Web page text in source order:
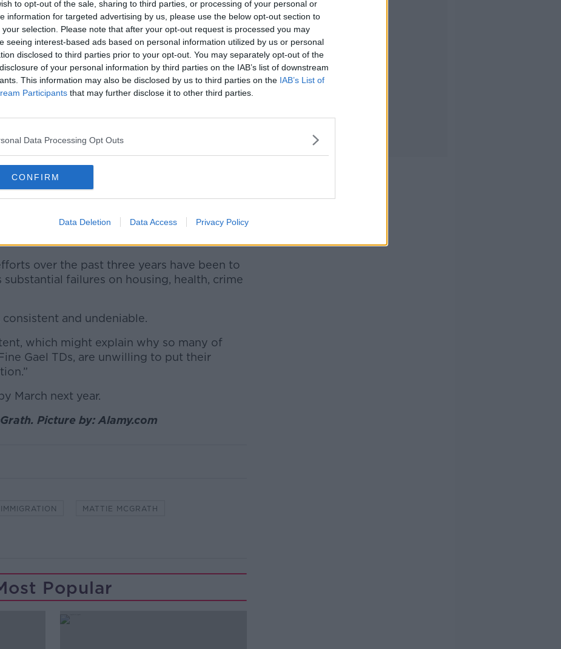
to opt-out of the sale, sharing to third parties, or processing of your personal or
information for targeted advertising by us, please use the below opt-out section to
your selection. Please note that after your opt-out request is processed you may
seeing interest-based ads based on personal information utilized by us or personal
disclosed to third parties prior to your opt-out. You may separately opt-out of the
of your personal information by third parties on the IAB’s list of downstream
This information may also be disclosed by us to third parties on the IAB’s List of
Participants that may further disclose it to other third parties.
Data Processing Opt Outs
CONFIRM
Data Deletion Data Access Privacy Policy
colleagues and well-wishers as he leaves Leinster
to get his seal of office, 09-04-2024. Image: Sasko
supported the
for the position of Taoiseach.
favour of Simon Harris, Deputy McGrath
record in higher education but described
over the past three years have been to
failures on housing, health, crime
and undeniable.
which might explain why so many of
Gael TDs, are unwilling to put their
March next year.
Picture by: Alamy.com
IMMIGRATION MATTIE MCGRATH
Popular